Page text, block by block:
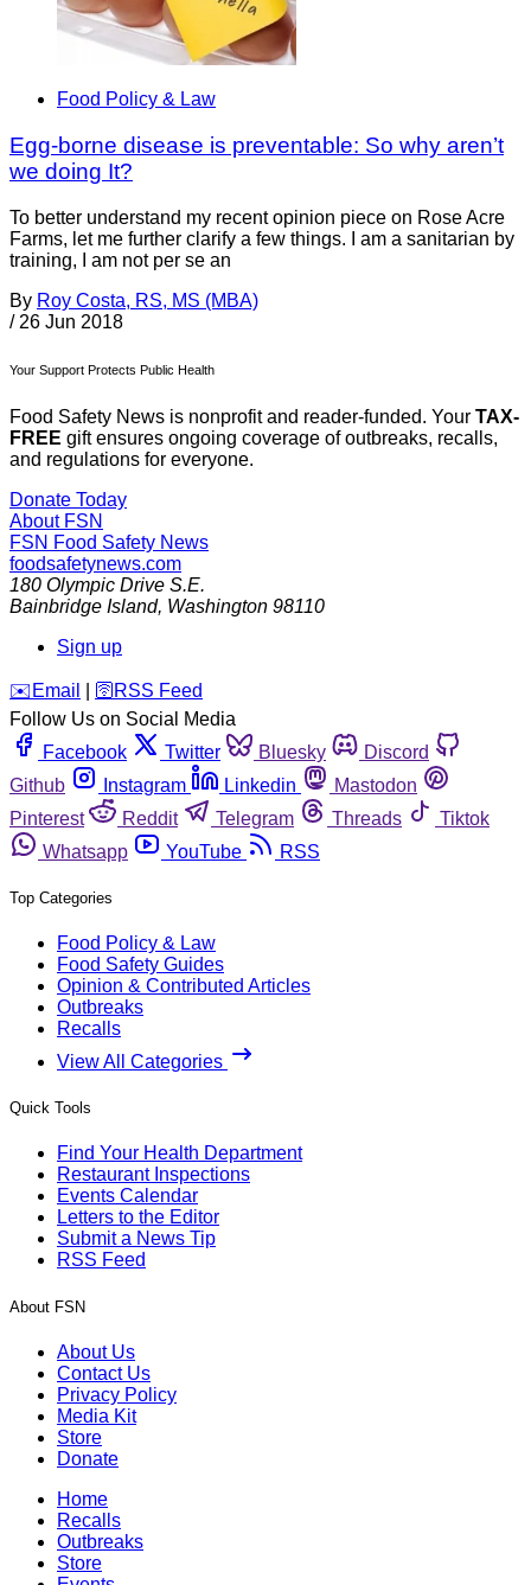
Food Policy & Law
Egg-borne disease is preventable: So why aren’t
we doing It?
To better understand my recent opinion piece on Rose Acre
Farms, let me further clarify a few things. I am a sanitarian by
training, I am not per se an
By Roy Costa, RS, MS (MBA)
/ 26 Jun 2018
Your Support Protects Public Health
Food Safety News is nonprofit and reader-funded. Your TAX-
FREE gift ensures ongoing coverage of outbreaks, recalls,
and regulations for everyone.
Donate Today
About FSN
FSN Food Safety News
foodsafetynews.com
180 Olympic Drive S.E.
Bainbridge Island, Washington 98110
Sign up
️✉️ Email 🛜 RSS Feed
Follow Us on Social Media
Facebook
Twitter Bluesky
Discord
Github
Instagram Linkedin
Mastodon
Pinterest
Reddit Telegram Threads
Tiktok
Whatsapp
YouTube RSS
Top Categories
Food Policy & Law
Food Safety Guides
Opinion & Contributed Articles
Outbreaks
Recalls
View All Categories
Quick Tools
Find Your Health Department
Restaurant Inspections
Events Calendar
Letters to the Editor
Submit a News Tip
RSS Feed
About FSN
About Us
Contact Us
Privacy Policy
Media Kit
Store
Donate
Home
Recalls
Outbreaks
Store